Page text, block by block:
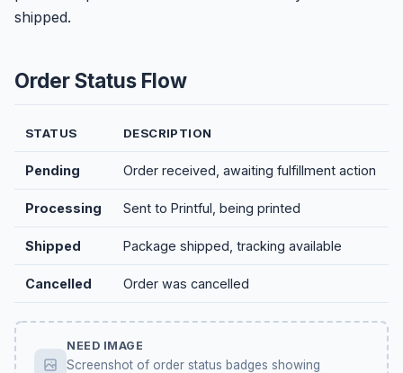
shipped.
Order Status Flow
STATUS DESCRIPTION
Pending Order received, awaiting fulfillment action
Processing Sent to Printful, being printed
Shipped Package shipped, tracking available
Cancelled Order was cancelled
NEED IMAGE
Screenshot of order status badges showing